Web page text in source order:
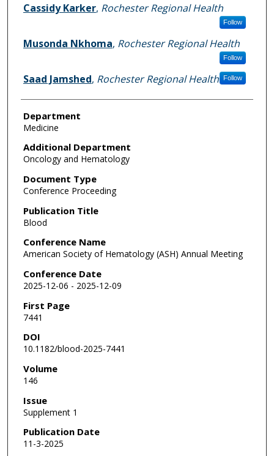
Cassidy Karker, Rochester Regional Health
Follow
Musonda Nkhoma, Rochester Regional Health
Follow
Saad Jamshed, Rochester Regional Health Follow
Department
Medicine
Additional Department
Oncology and Hematology
Document Type
Conference Proceeding
Publication Title
Blood
Conference Name
American Society of Hematology (ASH) Annual Meeting
Conference Date
2025-12-06 - 2025-12-09
First Page
7441
DOI
10.1182/blood-2025-7441
Volume
146
Issue
Supplement 1
Publication Date
11-3-2025